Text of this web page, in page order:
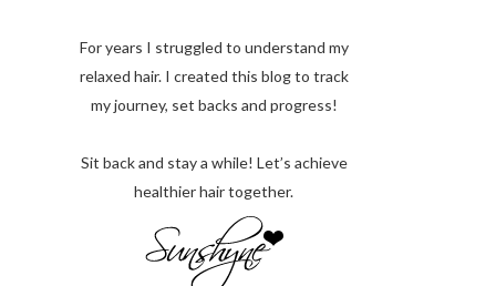
For years I struggled to understand my
relaxed hair. I created this blog to track
my journey, set backs and progress!
Sit back and stay a while! Let’s achieve
healthier hair together.